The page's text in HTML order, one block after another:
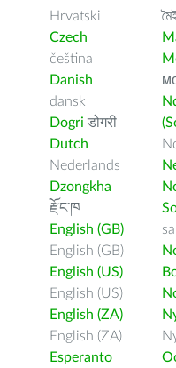
Hrvatski
Czech
čeština
Danish
dansk
Dogri डोगरी
Dutch
Nederlands
Dzongkha
རྫོང་ཁ
English (GB)
English (GB)
English (US)
English (US)
English (ZA)
English (ZA)
Esperanto